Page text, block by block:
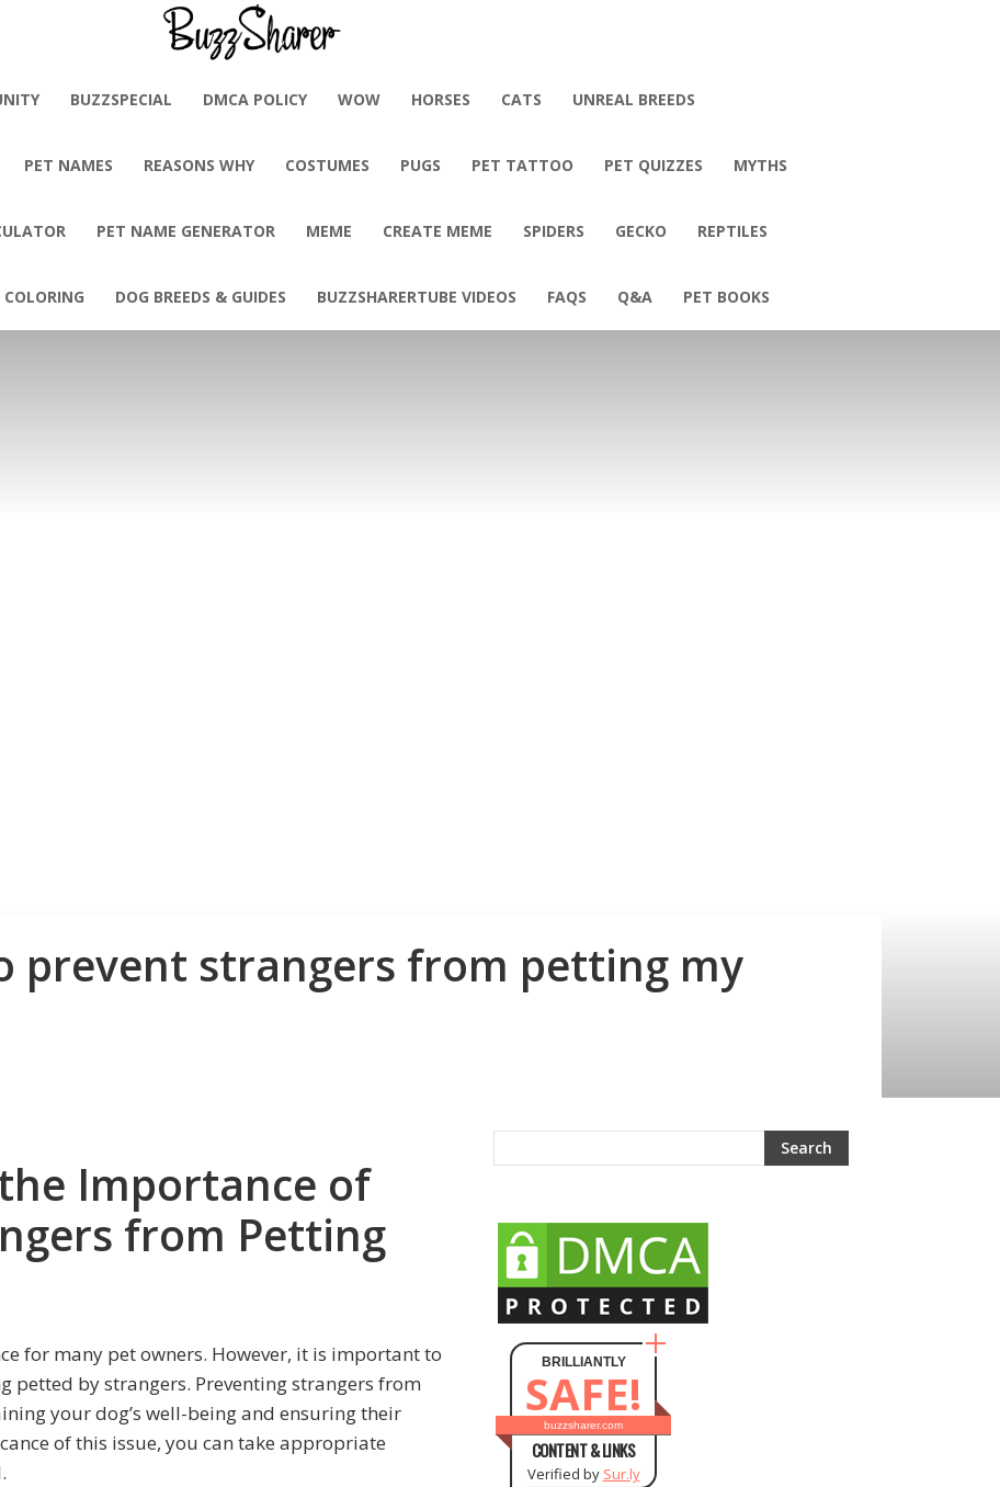
BUZZSPECIAL DMCA POLICY WOW HORSES CATS UNREAL BREEDS
PET NAMES REASONS WHY COSTUMES PUGS PET TATTOO PET QUIZZES MYTHS
PET NAME GENERATOR MEME CREATE MEME SPIDERS GECKO REPTILES
COLORING DOG BREEDS & GUIDES BUZZSHARERTUBE VIDEOS FAQS Q&A PET BOOKS
prevent strangers from petting my
Importance of
from Petting
for many pet owners. However, it is important to
petted by strangers. Preventing strangers from
your dog’s well-being and ensuring their
of this issue, you can take appropriate
BRILLIANTLY
SAFE!
buzzsharer.com
CONTENT & LINKS
Verified by Sur.ly